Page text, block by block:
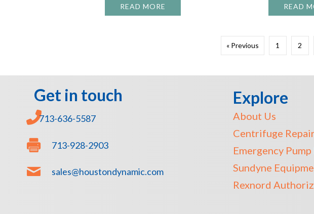
READ MORE ABOUT TRAINING HOUSTON’S NEXT
READ
« Previous 1 2
Get in touch
713-636-5587
713-928-2903
sales@houstondynamic.com
Explore
About Us
Centrifuge Repair
Emergency
Sundyne
Rexnord